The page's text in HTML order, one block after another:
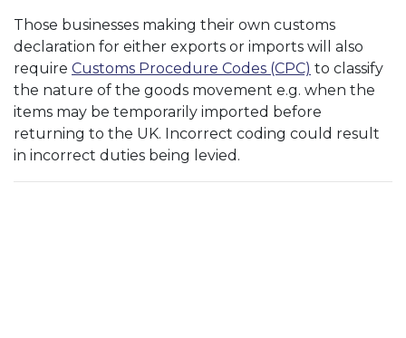
Those businesses making their own customs
declaration for either exports or imports will also
require Customs Procedure Codes (CPC) to classify
the nature of the goods movement e.g. when the
items may be temporarily imported before
returning to the UK. Incorrect coding could result
in incorrect duties being levied.